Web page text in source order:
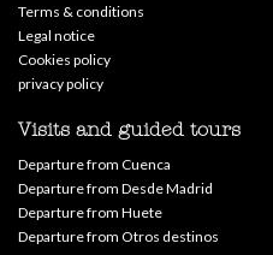
Terms & conditions
Legal notice
Cookies policy
privacy policy
Visits and guided tours
Departure from Cuenca
Departure from Desde Madrid
Departure from Huete
Departure from Otros destinos